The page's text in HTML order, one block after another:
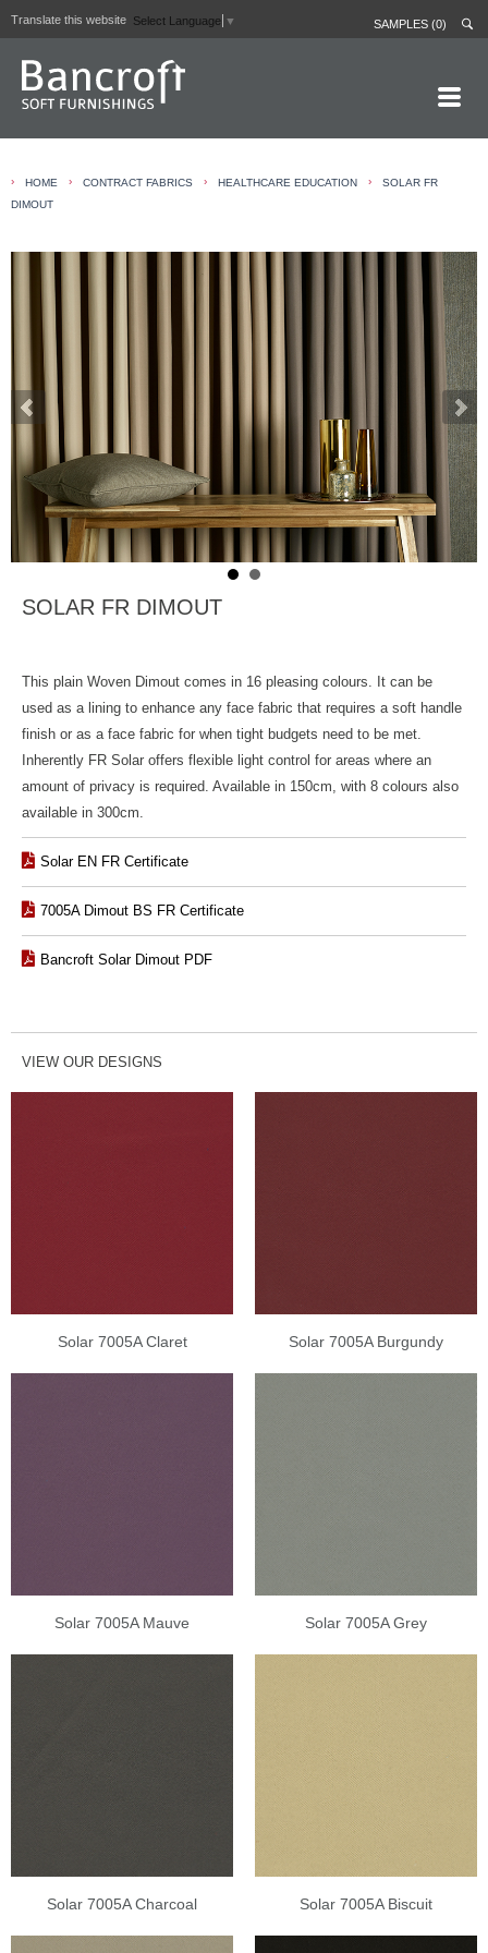
Translate this website Select Language ▼ SAMPLES (0)
CONTRACT FABRICS
REAL LEATHERS
CONTACT
› HOME › CONTRACT FABRICS › HEALTHCARE EDUCATION ›
SOLAR FR
DIMOUT
SOLAR FR DIMOUT
This plain Woven Dimout comes in 16 pleasing colours. It can be
used as a lining to enhance any face fabric that requires a soft handle
finish or as a face fabric for when tight budgets need to be met.
Inherently FR Solar offers flexible light control for areas where an
amount of privacy is required. Available in 150cm, with 8 colours also
available in 300cm.
Solar EN FR Certificate
7005A Dimout BS FR Certificate
Bancroft Solar Dimout PDF
VIEW OUR DESIGNS
Solar 7005A Claret Solar 7005A Burgundy
Solar 7005A Mauve Solar 7005A Grey
Solar 7005A Charcoal Solar 7005A Biscuit